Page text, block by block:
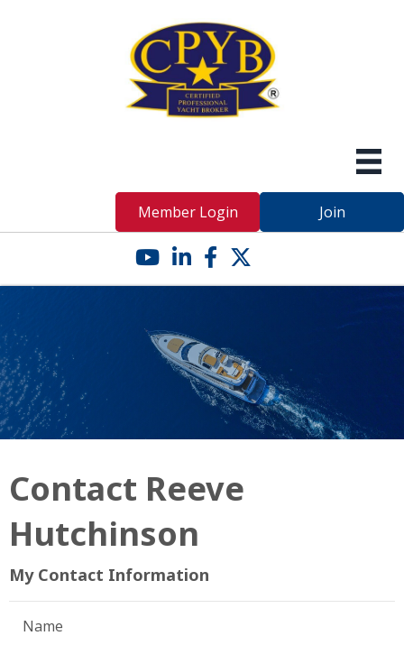
Member Login Join
YouTube icon
LinkedIn icon
Facebook icon
Twitter X icon
Contact Reeve
Hutchinson
My Contact Information
Name